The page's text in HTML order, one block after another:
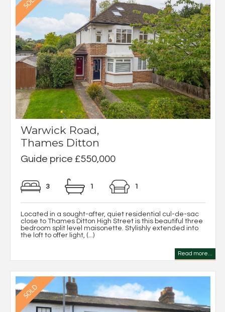
Warwick Road,
Thames Ditton
Guide price £550,000
3 1 1
Located in a sought-after, quiet residential cul-de-sac
close to Thames Ditton High Street is this beautiful three
bedroom split level maisonette. Stylishly extended into
the loft to offer light, (...)
Read more...